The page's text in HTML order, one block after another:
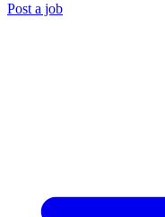
Post a job